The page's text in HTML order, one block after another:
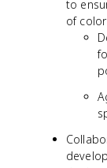
to
of